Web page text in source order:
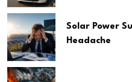
Solar Power
Headache